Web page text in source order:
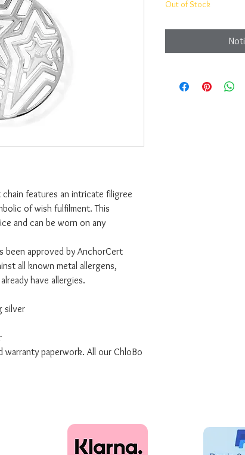
features an intricate filigree
of wish fulfilment. This
and can be worn on any
been approved by AnchorCert
all known metal allergens,
have allergies.
silver
warranty paperwork. All our ChloBo
Out of Stock